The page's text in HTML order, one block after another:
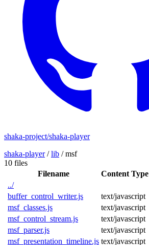
shaka-project/shaka-player
shaka-player/lib /msf
10 files
Filename
Content Type
../
buffer_control_writer.js
text/javascript
msf_classes.js
text/javascript
msf_control_stream.js
text/javascript
msf_parser.js
text/javascript
msf_presentation_timeline.js text/javascript